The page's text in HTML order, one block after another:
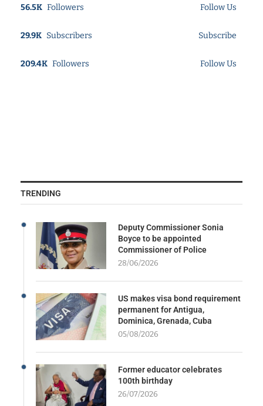
56.5K Followers Follow Us
29.9K Subscribers Subscribe
209.4K Followers Follow Us
TRENDING
Deputy Commissioner Sonia
Boyce to be appointed
Commissioner of Police
28/06/2026
US makes visa bond requirement
permanent for Antigua,
Dominica, Grenada, Cuba
05/08/2026
Former educator celebrates
100th birthday
26/07/2026